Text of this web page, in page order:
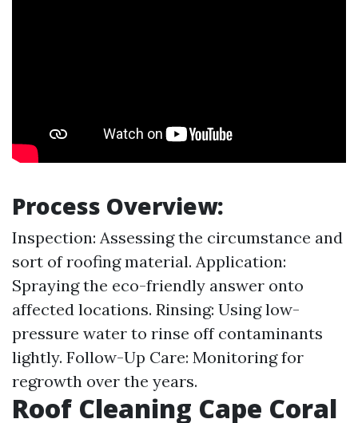
Process Overview:
Inspection: Assessing the circumstance and
sort of roofing material. Application:
Spraying the eco-friendly answer onto
affected locations. Rinsing: Using low-
pressure water to rinse off contaminants
lightly. Follow-Up Care: Monitoring for
regrowth over the years.
Roof Cleaning Cape Coral